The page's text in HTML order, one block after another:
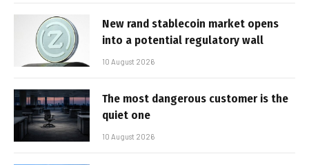
New rand stablecoin market opens
into a potential regulatory wall
10 August 2026
The most dangerous customer is the
quiet one
10 August 2026